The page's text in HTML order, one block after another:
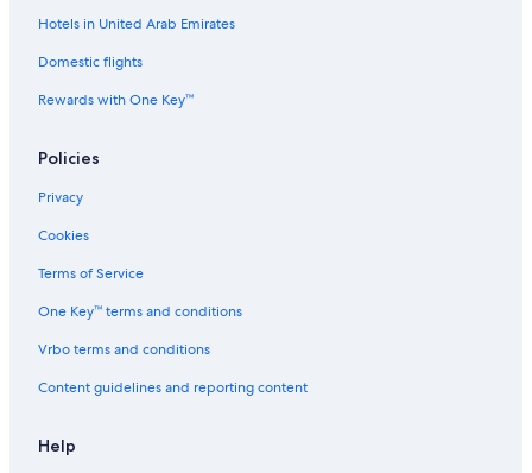
Flights from Bristol (BRS) to Amsterdam (AMS)
Flights from Tonu (TON) to Amsterdam (AMS)
Flights from Raipur (RPR) to Amsterdam (AMS)
Flights from Cologne (CGN) to Amsterdam (AMS)
Flights from Venice (VCE) to Amsterdam (AMS)
Hotels in United Arab Emirates
Domestic flights
Rewards with One Key™
Policies
Privacy
Cookies
Terms of Service
One Key™ terms and conditions
Vrbo terms and conditions
Content guidelines and reporting content
Help